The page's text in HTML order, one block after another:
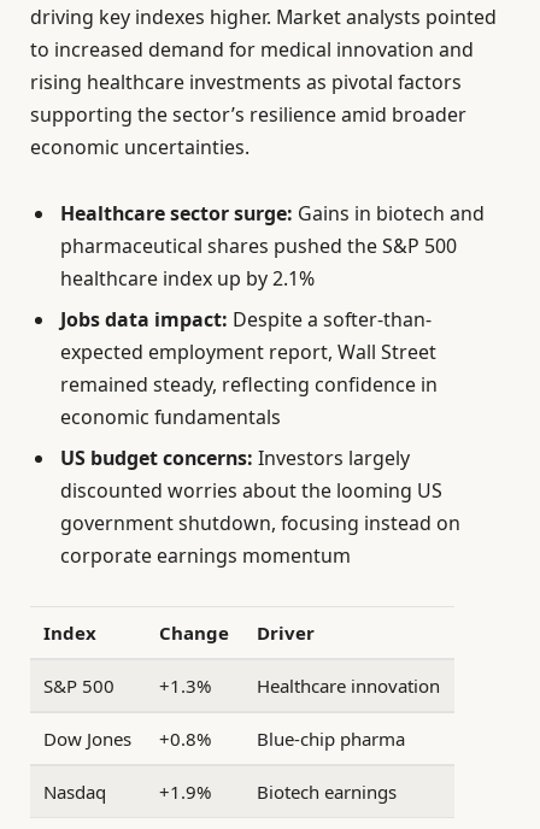
driving key indexes higher. Market analysts pointed
to increased demand for medical innovation and
rising healthcare investments as pivotal factors
supporting the sector’s resilience amid broader
economic uncertainties.
Healthcare sector surge: Gains in biotech and
pharmaceutical shares pushed the S&P 500
healthcare index up by 2.1%
Jobs data impact: Despite a softer-than-
expected employment report, Wall Street
remained steady, reflecting confidence in
economic fundamentals
US budget concerns: Investors largely
discounted worries about the looming US
government shutdown, focusing instead on
corporate earnings momentum
Index Change Driver
S&P 500 +1.3% Healthcare innovation
Dow Jones +0.8% Blue-chip pharma
Nasdaq +1.9% Biotech earnings